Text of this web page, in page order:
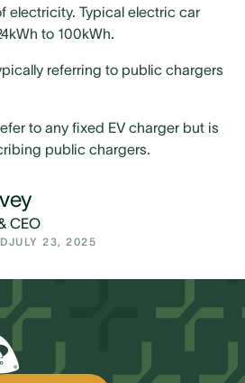
electricity. Typical electric car
to 100kWh.
referring to public chargers
to any fixed EV charger but is
public chargers.
CEO
JULY 23, 2025